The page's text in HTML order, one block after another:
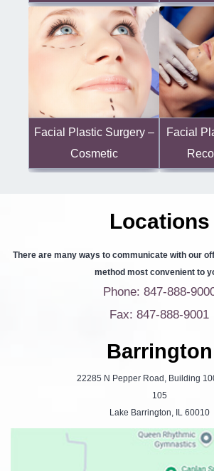
Facial Plastic Surgery –
Cosmetic
Facial
Locations
There are many ways to communicate with our
method most convenient to
Phone: 847-888-
Fax: 847-888-9001
Barrington
22285 N Pepper Road, Building
105
Lake Barrington, IL 60010